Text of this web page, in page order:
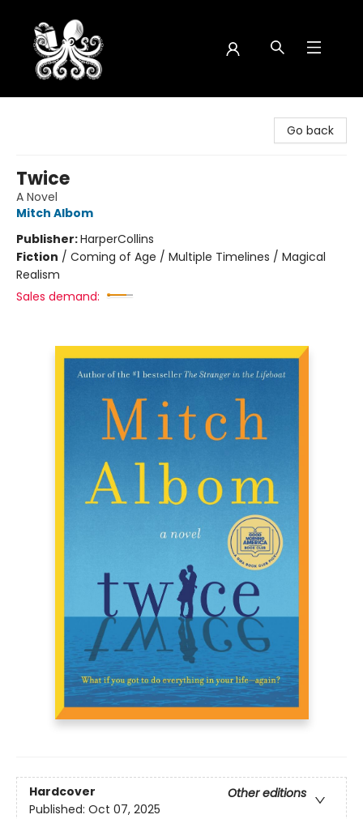
Go back
Twice
A Novel
Mitch Albom
Publisher:HarperCollins
Fiction / Coming of Age / Multiple Timelines / Magical
Realism
Sales demand:
Hardcover
Other editions
Published: Oct 07, 2025